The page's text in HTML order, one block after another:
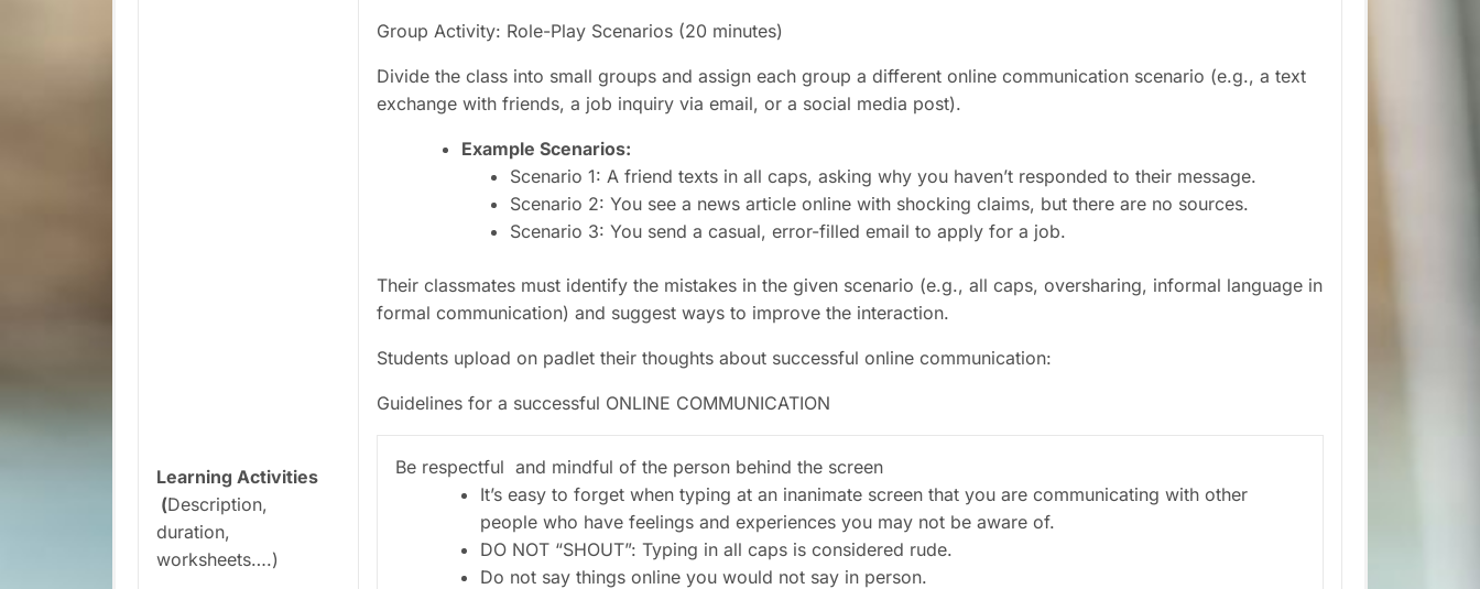
Learning Activities
(Description,
duration,
worksheets….)
Group Activity: Role-Play Scenarios (20 minutes)
Divide the class into small groups and assign each group a different online communication scenario (e.g., a text
exchange with friends, a job inquiry via email, or a social media post).
Example Scenarios:
Scenario 1: A friend texts in all caps, asking why you haven’t responded to their message.
Scenario 2: You see a news article online with shocking claims, but there are no sources.
Scenario 3: You send a casual, error-filled email to apply for a job.
Their classmates must identify the mistakes in the given scenario (e.g., all caps, oversharing, informal language in
formal communication) and suggest ways to improve the interaction.
Students upload on padlet their thoughts about successful online communication:
Guidelines for a successful ONLINE COMMUNICATION
Be respectful and mindful of the person behind the screen
It’s easy to forget when typing at an inanimate screen that you are communicating with other
people who have feelings and experiences you may not be aware of.
DO NOT “SHOUT”: Typing in all caps is considered rude.
Do not say things online you would not say in person.